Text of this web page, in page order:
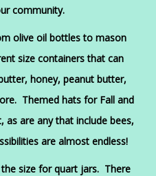
community.
olive oil bottles to mason
size containers that can
honey, peanut butter,
Themed hats for Fall and
as are any that include bees,
are almost endless!
size for quart jars. There